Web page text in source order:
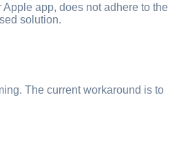
app, does not adhere to the
solution.
The current workaround is to